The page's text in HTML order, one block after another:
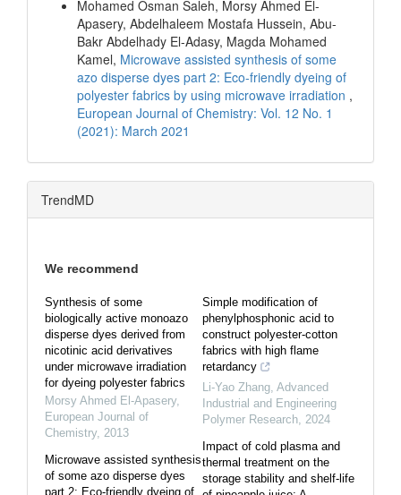
Mohamed Osman Saleh, Morsy Ahmed El-
Apasery, Abdelhaleem Mostafa Hussein, Abu-
Bakr Abdelhady El-Adasy, Magda Mohamed
Kamel, Microwave assisted synthesis of some
azo disperse dyes part 2: Eco-friendly dyeing of
polyester fabrics by using microwave irradiation ,
European Journal of Chemistry: Vol. 12 No. 1
(2021): March 2021
TrendMD
We recommend
Synthesis of some
biologically active monoazo
disperse dyes derived from
nicotinic acid derivatives
under microwave irradiation
for dyeing polyester fabrics
Morsy Ahmed El-Apasery,
European Journal of
Chemistry, 2013
Microwave assisted synthesis
of some azo disperse dyes
part 2: Eco-friendly dyeing of
Simple modification of
phenylphosphonic acid to
construct polyester-cotton
fabrics with high flame
retardancy
Li-Yao Zhang Advanced
Industrial and Engineering
Polymer Research 2024
Impact of cold plasma and
thermal treatment on the
storage stability and shelf-life